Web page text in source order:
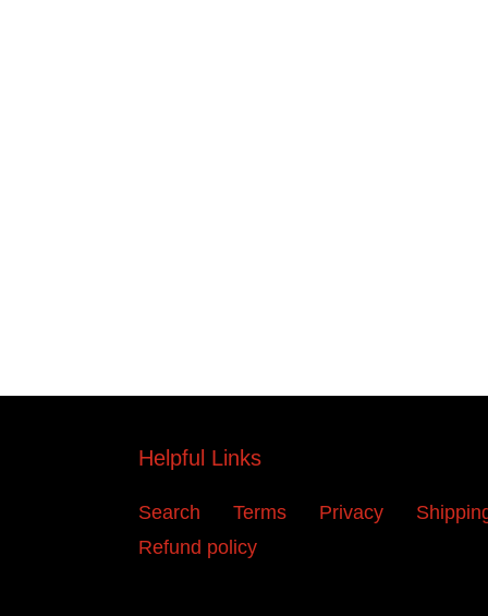
Helpful Links
Search Terms Privacy
Refund policy